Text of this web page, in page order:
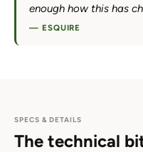
enough how this has
— ESQUIRE
SPECS & DETAILS
The technical